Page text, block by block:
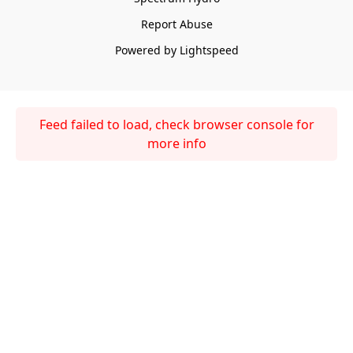
Report Abuse
Powered by Lightspeed
Feed failed to load, check browser console for
more info